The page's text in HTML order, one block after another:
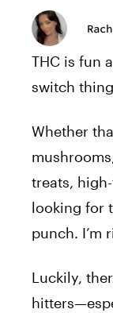
THC is fun
switch
Whether
treats,
looking for
punch. I’m
Luckily,